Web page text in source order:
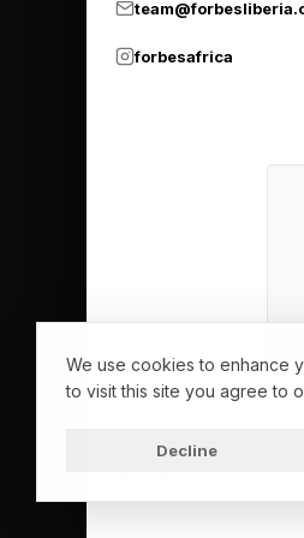
forbesafrica
We use cookies to enhance
to visit this site you agree to
Decline